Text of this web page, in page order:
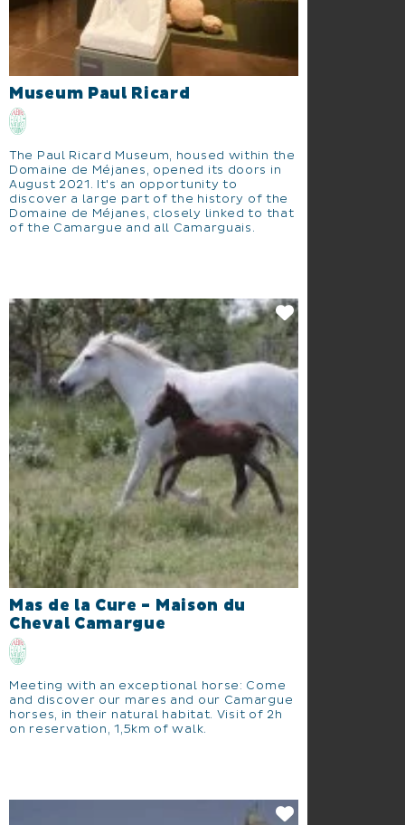
Museum Paul Ricard
The Paul Ricard Museum, housed within the
Domaine de Méjanes, opened its doors in
August 2021. It's an opportunity to
discover a large part of the history of the
Domaine de Méjanes, closely linked to that
of the Camargue and all Camarguais.
Mas de la Cure - Maison du
Cheval Camargue
Meeting with an exceptional horse: Come
and discover our mares and our Camargue
horses, in their natural habitat. Visit of 2h
on reservation, 1,5km of walk.